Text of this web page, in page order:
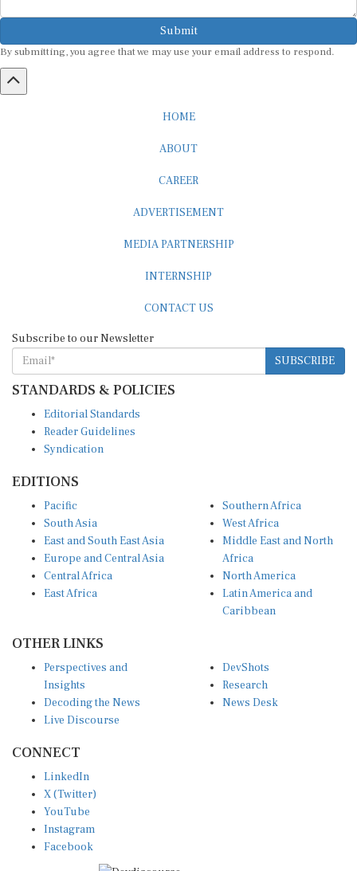
Submit
By submitting, you agree that we may use your email address to respond.
HOME
ABOUT
CAREER
ADVERTISEMENT
MEDIA PARTNERSHIP
INTERNSHIP
CONTACT US
Subscribe to our Newsletter
SUBSCRIBE
STANDARDS & POLICIES
Editorial Standards
Reader Guidelines
Syndication
EDITIONS
Pacific
South Asia
East and South East Asia
Europe and Central Asia
Central Africa
East Africa
Southern Africa
West Africa
Middle East and North
Africa
North America
Latin America and
Caribbean
OTHER LINKS
Perspectives and
Insights
Decoding the News
Live Discourse
DevShots
Research
News Desk
CONNECT
LinkedIn
X (Twitter)
YouTube
Instagram
Facebook